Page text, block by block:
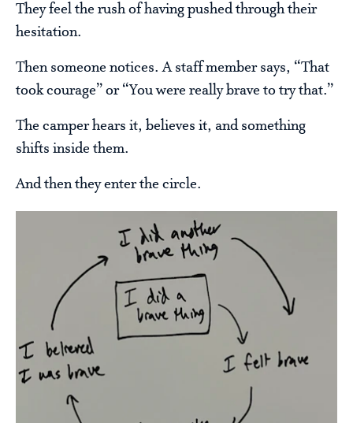
They feel the rush of having pushed through their
hesitation.
Then someone notices. A staff member says, “That
took courage” or “You were really brave to try that.”
The camper hears it, believes it, and something
shifts inside them.
And then they enter the circle.